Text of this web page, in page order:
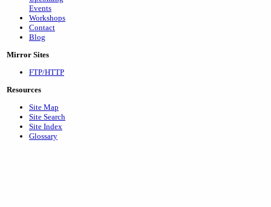
Events
Workshops
Contact
Blog
Mirror Sites
FTP/HTTP
Resources
Site Map
Site Search
Site Index
Glossary